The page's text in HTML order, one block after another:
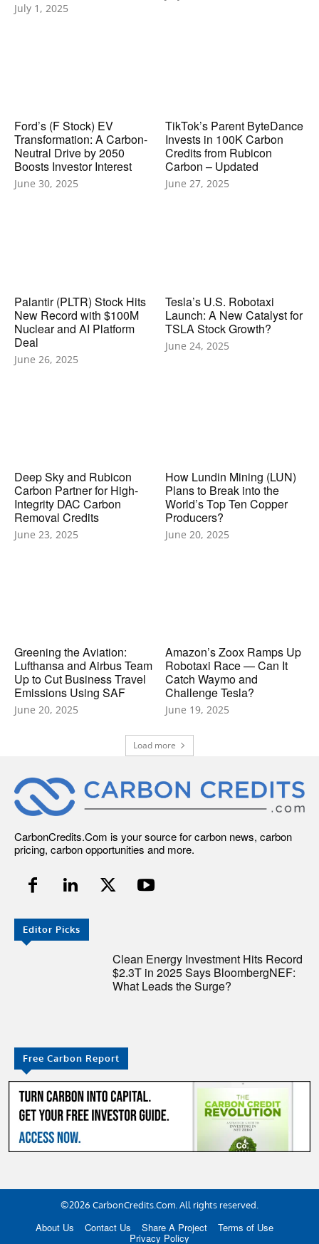
July 1, 2025
Ford’s (F Stock) EV
Transformation: A Carbon-
Neutral Drive by 2050
Boosts Investor Interest
June 30, 2025
TikTok’s Parent ByteDance
Invests in 100K Carbon
Credits from Rubicon
Carbon – Updated
June 27, 2025
Palantir (PLTR) Stock Hits
New Record with $100M
Nuclear and AI Platform
Deal
June 26, 2025
Tesla’s U.S. Robotaxi
Launch: A New Catalyst for
TSLA Stock Growth?
June 24, 2025
Deep Sky and Rubicon
Carbon Partner for High-
Integrity DAC Carbon
Removal Credits
June 23, 2025
How Lundin Mining (LUN)
Plans to Break into the
World’s Top Ten Copper
Producers?
June 20, 2025
Greening the Aviation:
Lufthansa and Airbus Team
Up to Cut Business Travel
Emissions Using SAF
June 20, 2025
Amazon’s Zoox Ramps Up
Robotaxi Race — Can It
Catch Waymo and
Challenge Tesla?
June 19, 2025
Load more
CarbonCredits.Com is your source for carbon news, carbon
pricing, carbon opportunities and more.
Editor Picks
Clean Energy Investment Hits Record
$2.3T in 2025 Says BloombergNEF:
What Leads the Surge?
Free Carbon Report
©2026 CarbonCredits.Com. All rights reserved.
About Us Contact Us Share A Project Terms of Use
Privacy Policy